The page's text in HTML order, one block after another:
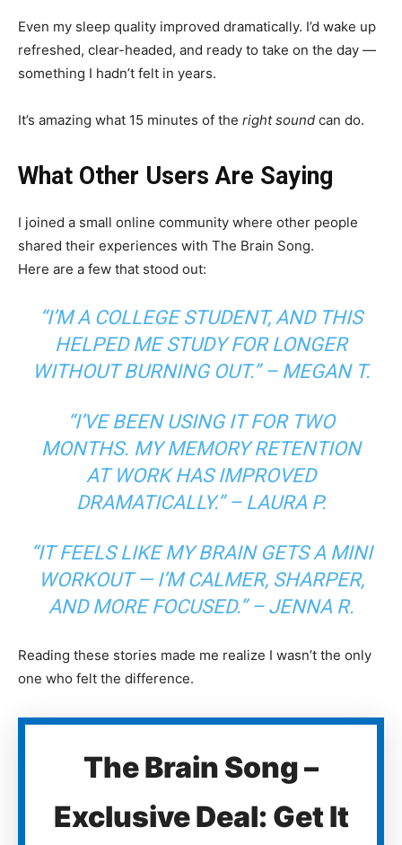
Even my sleep quality improved dramatically. I’d wake up
refreshed, clear-headed, and ready to take on the day —
something I hadn’t felt in years.
It’s amazing what 15 minutes of the right sound can do.
What Other Users Are Saying
I joined a small online community where other people
shared their experiences with The Brain Song.
Here are a few that stood out:
“I’M A COLLEGE STUDENT, AND THIS
HELPED ME STUDY FOR LONGER
WITHOUT BURNING OUT.” – MEGAN T.
“I’VE BEEN USING IT FOR TWO
MONTHS. MY MEMORY RETENTION
AT WORK HAS IMPROVED
DRAMATICALLY.” – LAURA P.
“IT FEELS LIKE MY BRAIN GETS A MINI
WORKOUT — I’M CALMER, SHARPER,
AND MORE FOCUSED.” – JENNA R.
Reading these stories made me realize I wasn’t the only
one who felt the difference.
The Brain Song –
Exclusive Deal: Get It